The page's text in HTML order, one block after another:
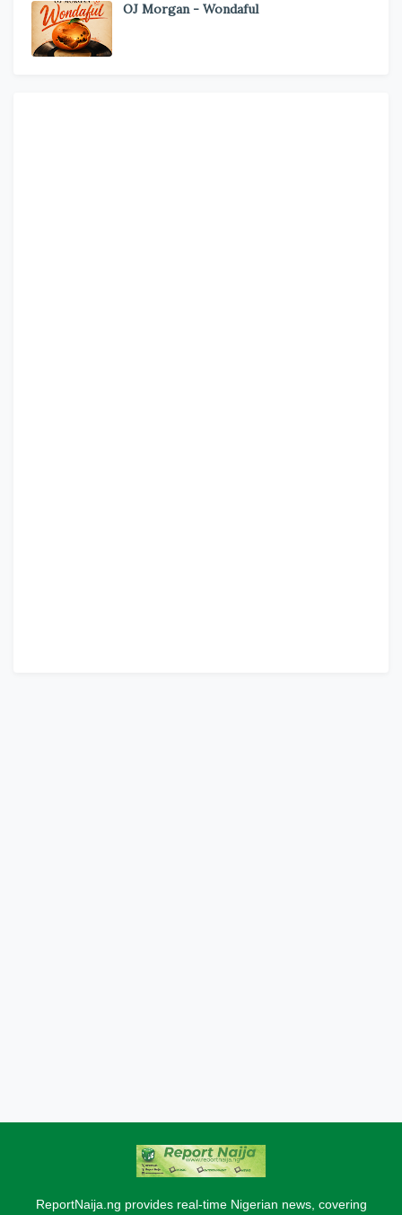
OJ Morgan - Wondaful
ReportNaija.ng provides real-time Nigerian news, covering